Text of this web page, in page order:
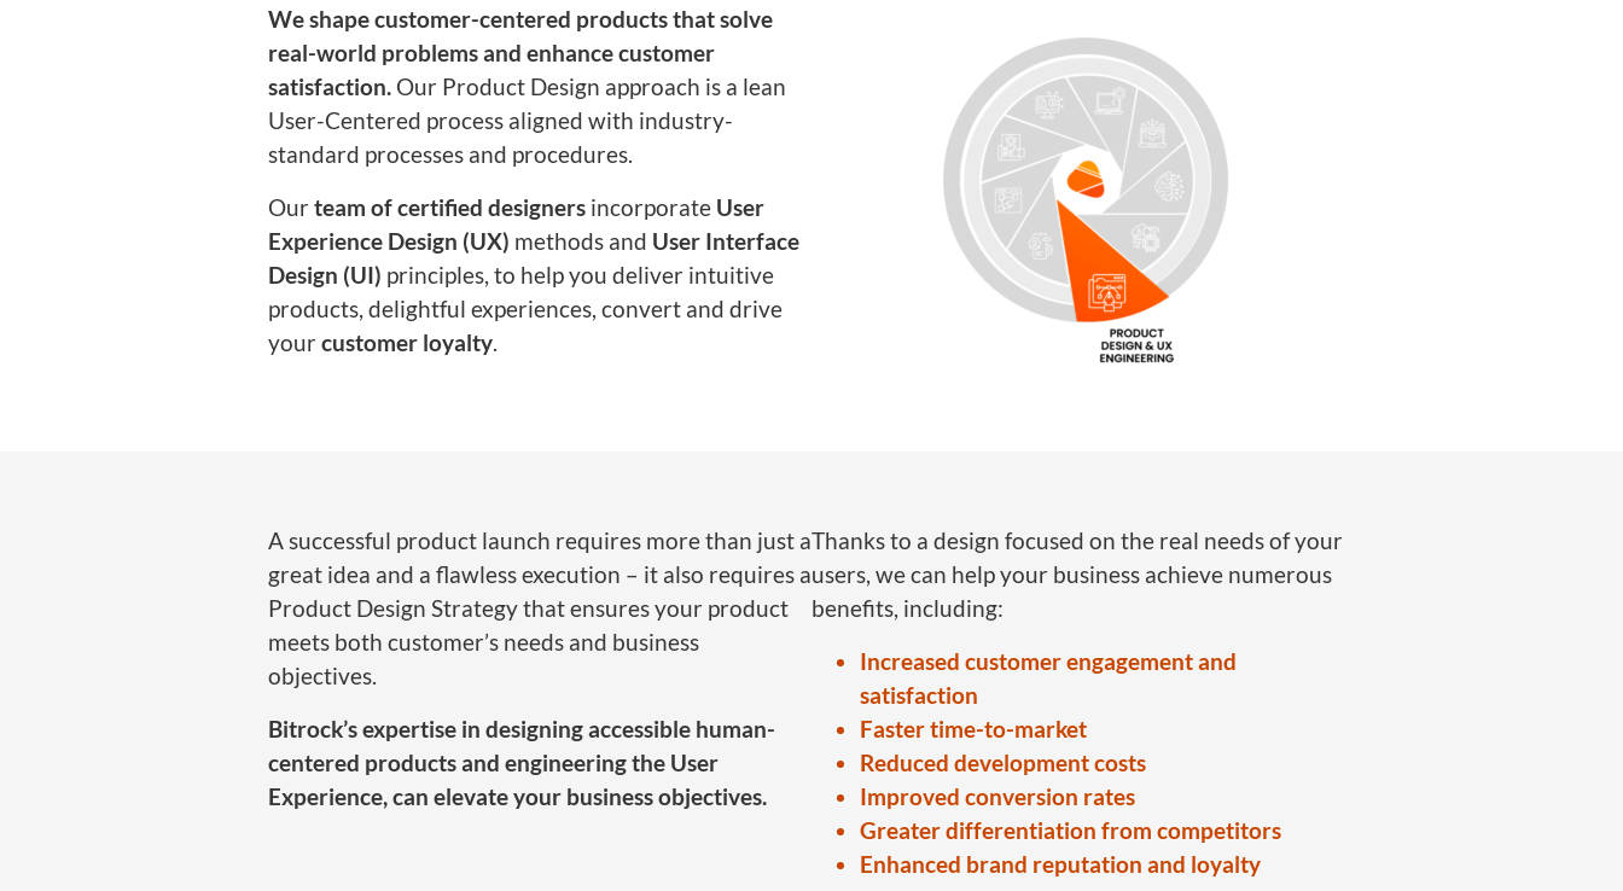
We shape customer-centered products that solve
real-world problems and enhance customer
satisfaction. Our Product Design approach is a lean
User-Centered process aligned with industry-
standard processes and procedures.
Ourteam of certified designers incorporate User
Experience Design (UX) methods and User Interface
Design (UI) principles, to help you deliver intuitive
products, delightful experiences, convert and drive
yourcustomer loyalty.
A successful product launch requires more than just a
great idea and a flawless execution – it also requires a
Product Design Strategy that ensures your product
meets both customer’s needs and business
objectives.
Bitrock’s expertise in designing accessible human-
centered products and engineering the User
Experience, can elevate your business objectives.
Thanks to a design focused on the real needs of your
users, we can help your business achieve numerous
benefits, including:
Increased customer engagement and
satisfaction
Faster time-to-market
Reduced development costs
Improved conversion rates
Greater differentiation from competitors
Enhanced brand reputation and loyalty